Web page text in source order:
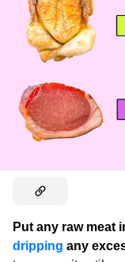
Put any raw meat
dripping any